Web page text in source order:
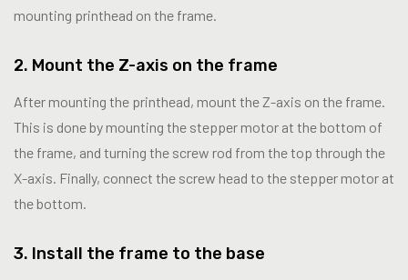
mounting printhead on the frame.
2. Mount the Z-axis on the frame
After mounting the printhead, mount the Z-axis on the frame.
This is done by mounting the stepper motor at the bottom of
the frame, and turning the screw rod from the top through the
X-axis. Finally, connect the screw head to the stepper motor at
the bottom.
3. Install the frame to the base